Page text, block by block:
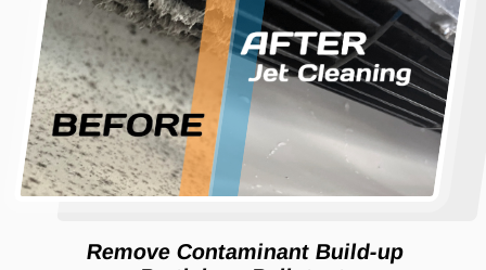
Remove Contaminant Build-up